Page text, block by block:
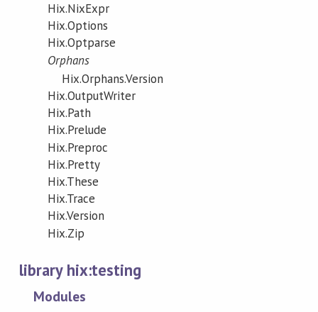
Hix.NixExpr
Hix.Options
Hix.Optparse
Orphans
Hix.Orphans.Version
Hix.OutputWriter
Hix.Path
Hix.Prelude
Hix.Preproc
Hix.Pretty
Hix.These
Hix.Trace
Hix.Version
Hix.Zip
library hix:testing
Modules